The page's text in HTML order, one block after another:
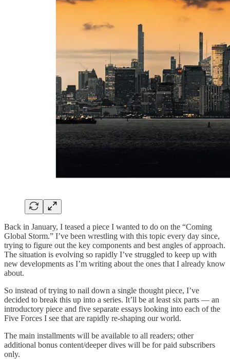
Back in January, I teased a piece I wanted to do on the “Coming
Global Storm.” I’ve been wrestling with this topic every day since,
trying to figure out the key components and best angles of approach.
The situation is evolving so rapidly I’ve struggled to keep up with
new developments as I’m writing about the ones that I already know
about.
So instead of trying to nail down a single thought piece, I’ve
decided to break this up into a series. It’ll be at least six parts — an
introductory piece and five separate essays looking into each of the
Five Forces I see that are rapidly re-shaping our world.
The main installments will be available to all readers; other
additional bonus content/deeper dives will be for paid subscribers
only.